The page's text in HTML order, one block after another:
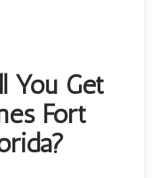
You Get
Fort